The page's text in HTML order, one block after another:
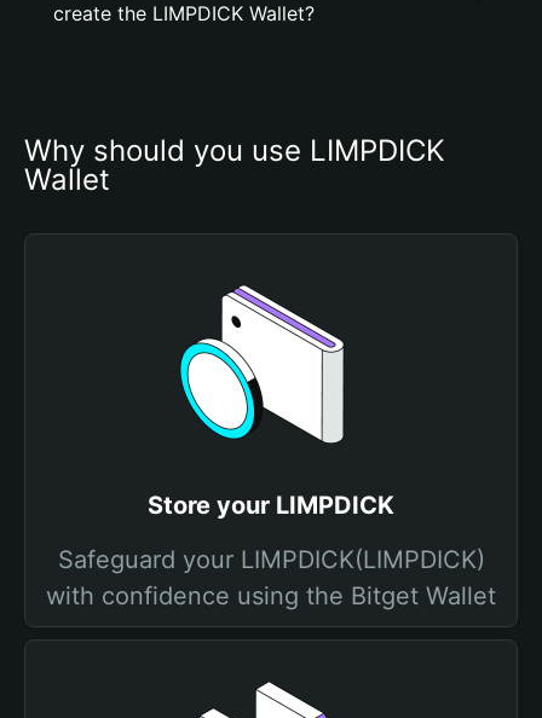
create the LIMPDICK Wallet?
Why should you use LIMPDICK
Wallet
Store your LIMPDICK
Safeguard your LIMPDICK(LIMPDICK)
with confidence using the Bitget Wallet